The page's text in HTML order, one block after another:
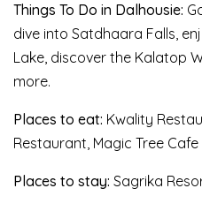
Things To Do in Dalhousie:
dive into Satdhaara Falls,
Lake, discover the Kalatop
more.
Places to eat: Kwality
Restaurant, Magic Tree
Places to stay: Sagrika